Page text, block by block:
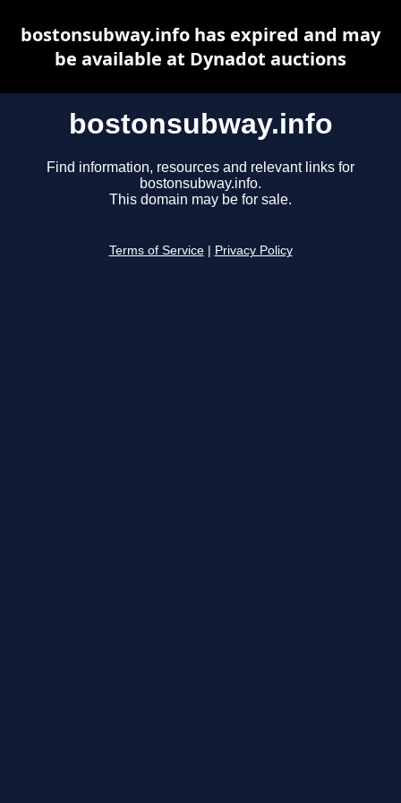
bostonsubway.info
Find information, resources and relevant links for
bostonsubway.info.
This domain may be for sale.
Terms of Service Privacy Policy
bostonsubway.info has expired and may
be available at Dynadot auctions